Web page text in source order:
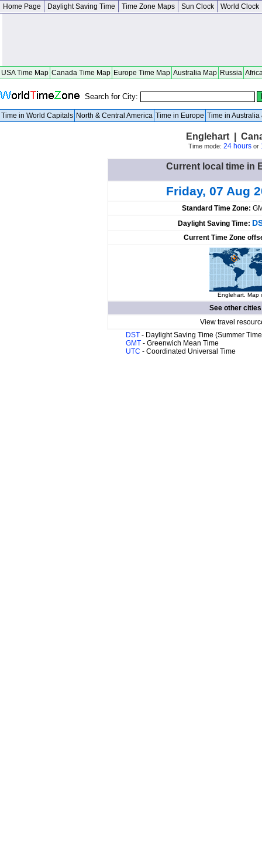
Home Page Daylight Saving Time Time Zone Maps Sun Clock World Clock
USA Time Map Canada Time Map Europe Time Map Australia Map Russia
Search for City:
Time in World Capitals North & Central America Time in Europe Time in Australia
Englehart |
Time mode: 24 hoursor
Current local time in
Friday, 07 Aug
Standard Time Zone:
Daylight Saving Time:
Current Time Zone
Englehart. Map
See other
View travel
DST - Daylight Saving Time (Summer
GMT - Greenwich Mean Time
UTC - Coordinated Universal Time